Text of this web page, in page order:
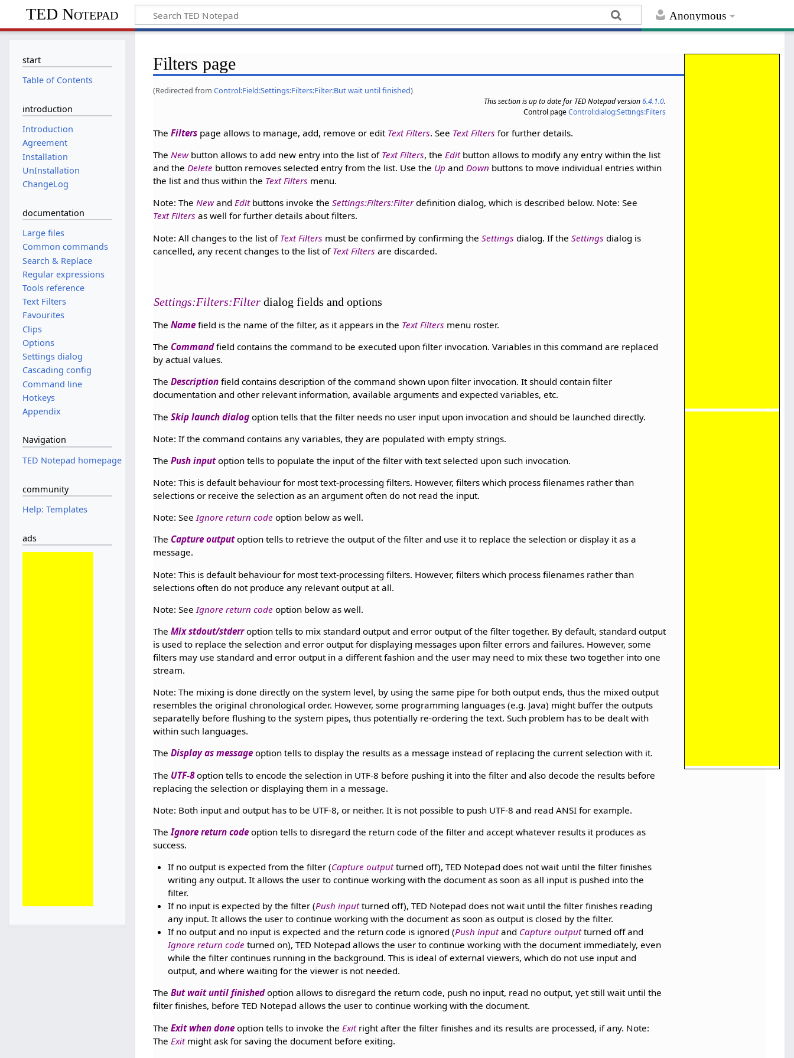
Anonymous
TED Notepad
Filters page
(Redirected fromControl:Field:Settings:Filters:Filter:But wait until finished)
This section is up to date for TED Notepad version6.4.1.0.
Control pageControl:dialog:Settings:Filters
TheFilters page allows to manage, add, remove or edit Text Filters. See Text Filters for further details.
TheNewbutton allows to add new entry into the list of Text Filters, theEditbutton allows to modify any entry within the list
and theDelete button removes selected entry from the list. Use the Up andDown buttons to move individual entries within
the list and thus within the Text Filters menu.
Note: TheNewandEditbuttons invoke theSettings:Filters:Filterdefinition dialog, which is described below. Note: See
Text Filters as well for further details about filters.
Note: All changes to the list of Text Filters must be confirmed by confirming theSettings dialog. If theSettings dialog is
cancelled, any recent changes to the list of Text Filters are discarded.
Settings:Filters:Filter dialog fields and options
TheName field is the name of the filter, as it appears in the Text Filters menu roster.
The Commandfield contains the command to be executed upon filter invocation. Variables in this command are replaced
by actual values.
TheDescription field contains description of the command shown upon filter invocation. It should contain filter
documentation and other relevant information, available arguments and expected variables, etc.
TheSkip launch dialog option tells that the filter needs no user input upon invocation and should be launched directly.
Note: If the command contains any variables, they are populated with empty strings.
ThePush inputoption tells to populate the input of the filter with text selected upon such invocation.
Note: This is default behaviour for most text-processing filters. However, filters which process filenames rather than
selections or receive the selection as an argument often do not read the input.
Note: SeeIgnore return code option below as well.
The Capture outputoption tells to retrieve the output of the filter and use it to replace the selection or display it as a
message.
Note: This is default behaviour for most text-processing filters. However, filters which process filenames rather than
selections often do not produce any relevant output at all.
Note: See Ignore return code option below as well.
TheMix stdout/stderroption tells to mix standard output and error output of the filter together. By default, standard output
is used to replace the selection and error output for displaying messages upon filter errors and failures. However, some
filters may use standard and error output in a different fashion and the user may need to mix these two together into one
stream.
Note: The mixing is done directly on the system level, by using the same pipe for both output ends, thus the mixed output
resembles the original chronological order. However, some programming languages (e.g. Java) might buffer the outputs
separatelly before flushing to the system pipes, thus potentially re-ordering the text. Such problem has to be dealt with
within such languages.
TheDisplay as message option tells to display the results as a message instead of replacing the current selection with it.
The UTF-8option tells to encode the selection in UTF-8 before pushing it into the filter and also decode the results before
replacing the selection or displaying them in a message.
Note: Both input and output has to be UTF-8, or neither. It is not possible to push UTF-8 and read ANSI for example.
TheIgnore return code option tells to disregard the return code of the filter and accept whatever results it produces as
success.
If no output is expected from the filter (Capture outputturned off), TED Notepad does not wait until the filter finishes
writing any output. It allows the user to continue working with the document as soon as all input is pushed into the
filter.
If no input is expected by the filter (Push inputturned off), TED Notepad does not wait until the filter finishes reading
any input. It allows the user to continue working with the document as soon as output is closed by the filter.
If no output and no input is expected and the return code is ignored (Push inputand Capture outputturned off and
Ignore return code turned on), TED Notepad allows the user to continue working with the document immediately, even
while the filter continues running in the background. This is ideal of external viewers, which do not use input and
output, and where waiting for the viewer is not needed.
TheBut wait until finishedoption allows to disregard the return code, push no input, read no output, yet still wait until the
filter finishes, before TED Notepad allows the user to continue working with the document.
TheExit when done option tells to invoke the Exitright after the filter finishes and its results are processed, if any. Note:
The Exitmight ask for saving the document before exiting.
start
Table of Contents
introduction
Introduction
Agreement
Installation
UnInstallation
ChangeLog
documentation
Large files
Common commands
Search & Replace
Regular expressions
Tools reference
Text Filters
Favourites
Clips
Options
Settings dialog
Cascading config
Command line
Hotkeys
Appendix
Navigation
TED Notepad homepage
community
Help: Templates
ads